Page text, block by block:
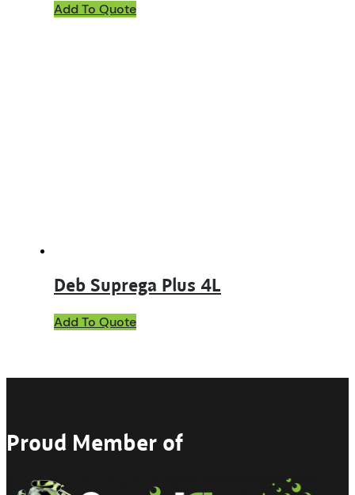
Add To Quote
Deb Suprega Plus 4L
Add To Quote
Proud Member of